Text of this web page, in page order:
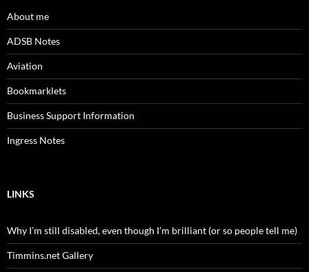
About me
ADSB Notes
Aviation
Bookmarklets
Business Support Information
Ingress Notes
LINKS
Why I’m still disabled, even though I’m brilliant (or so people tell me)
Timmins.net Gallery